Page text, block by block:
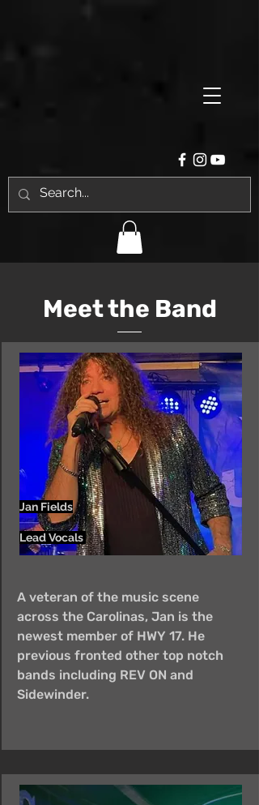
Meet the Band
Jan Fields
Lead Vocals
A veteran of the music scene
across the Carolinas, Jan is the
newest member of HWY 17. He
previous fronted other top notch
bands including REV ON and
Sidewinder.